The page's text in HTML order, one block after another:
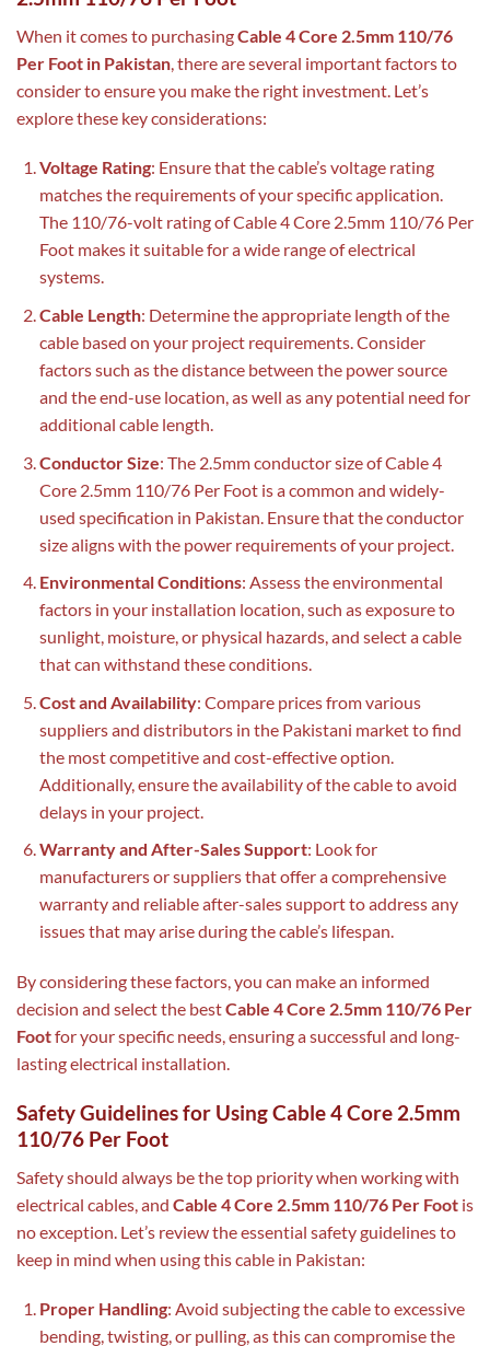
When it comes to purchasingCable 4 Core 2.5mm 110/76
Per Foot in Pakistan , there are several important factors to
consider to ensure you make the right investment. Let’s
explore these key considerations:
Voltage Rating: Ensure that the cable’s voltage rating
matches the requirements of your specific application.
The 110/76-volt rating of Cable 4 Core 2.5mm 110/76 Per
Foot makes it suitable for a wide range of electrical
systems.
Cable Length: Determine the appropriate length of the
cable based on your project requirements. Consider
factors such as the distance between the power source
and the end-use location, as well as any potential need for
additional cable length.
Conductor Size: The 2.5mm conductor size of Cable 4
Core 2.5mm 110/76 Per Foot is a common and widely-
used specification in Pakistan. Ensure that the conductor
size aligns with the power requirements of your project.
Environmental Conditions: Assess the environmental
factors in your installation location, such as exposure to
sunlight, moisture, or physical hazards, and select a cable
that can withstand these conditions.
Cost and Availability: Compare prices from various
suppliers and distributors in the Pakistani market to find
the most competitive and cost-effective option.
Additionally, ensure the availability of the cable to avoid
delays in your project.
Warranty and After-Sales Support: Look for
manufacturers or suppliers that offer a comprehensive
warranty and reliable after-sales support to address any
issues that may arise during the cable’s lifespan.
By considering these factors, you can make an informed
decision and select the bestCable 4 Core 2.5mm 110/76 Per
Footfor your specific needs, ensuring a successful and long-
lasting electrical installation.
Safety Guidelines for Using Cable 4 Core 2.5mm
110/76 Per Foot
Safety should always be the top priority when working with
electrical cables, and Cable 4 Core 2.5mm 110/76 Per Foot is
no exception. Let’s review the essential safety guidelines to
keep in mind when using this cable in Pakistan:
Proper Handling: Avoid subjecting the cable to excessive
bending, twisting, or pulling, as this can compromise the